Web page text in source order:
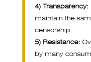
4) Transparency:
maintain the
censorship.
5) Resistance:
by many